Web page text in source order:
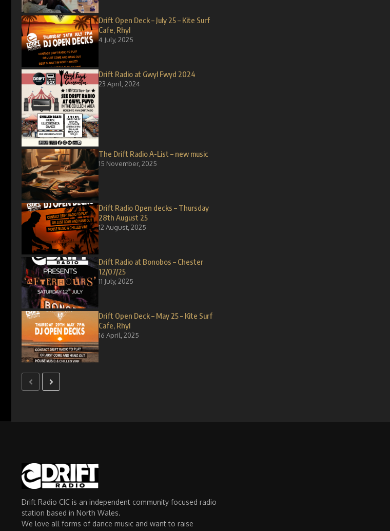
Drift Open Deck – July 25 – Kite Surf
Cafe, Rhyl
4 July, 2025
Drift Radio at Gwyl Fwyd 2024
23 April, 2024
The Drift Radio A-List – new music
15 November, 2025
Drift Radio Open decks – Thursday
28th August 25
12 August, 2025
Drift Radio at Bonobos – Chester
12/07/25
11 July, 2025
Drift Open Deck – May 25 – Kite Surf
Cafe, Rhyl
16 April, 2025
Drift Radio CIC is an independent community focused radio
station based in North Wales.
We love all forms of dance music and want to raise